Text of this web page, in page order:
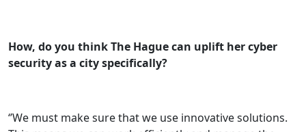
How, do you think The Hague can uplift her cyber
security as a city specifically?
‘’We must make sure that we use innovative solutions.